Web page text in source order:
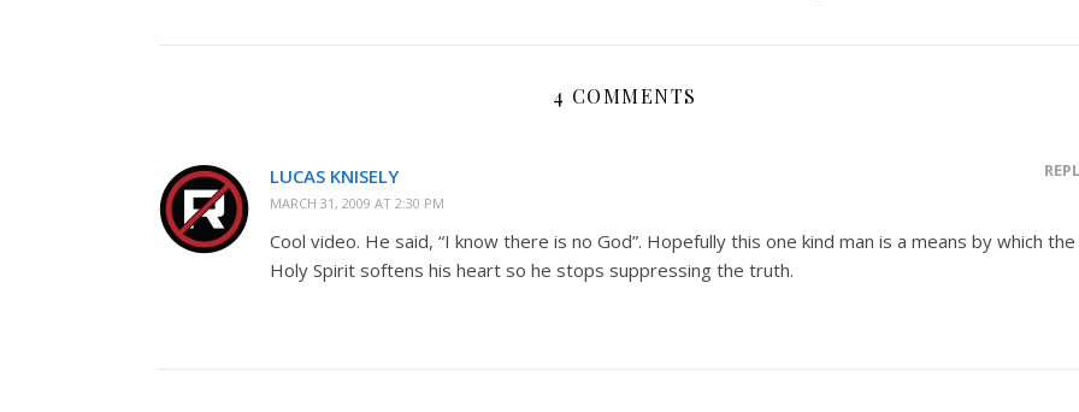
4 COMMENTS
LUCAS KNISELY
MARCH 31, 2009 AT 2:30 PM
Cool video. He said, “I know there is no God”. Hopefully this one kind man is a means by which the
Holy Spirit softens his heart so he stops suppressing the truth.